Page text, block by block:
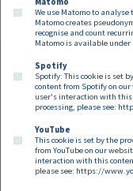
Contact
We use Matomo to
Matomo creates
recognise and count
Matomo is available under
Spotify
Spotify: This cookie is set
content from Spotify on
user's interaction with this
processing, please see:
YouTube
This cookie is set by the
from YouTube on our
interaction with this
please see: https://
Follow us on: